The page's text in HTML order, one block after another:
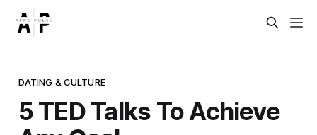
DATING & CULTURE
5 TED Talks To Achieve